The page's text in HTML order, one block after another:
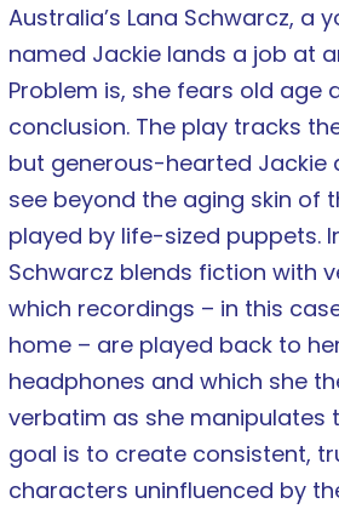
Australia’s Lana Schwarcz, a
named Jackie lands a job at
Problem is, she fears old age
conclusion. The play tracks
but generous-hearted Jackie
see beyond the aging skin of
played by life-sized puppets.
Schwarcz blends fiction with
which recordings – in this
home – are played back to
headphones and which she
verbatim as she manipulates
goal is to create consistent,
characters uninfluenced by